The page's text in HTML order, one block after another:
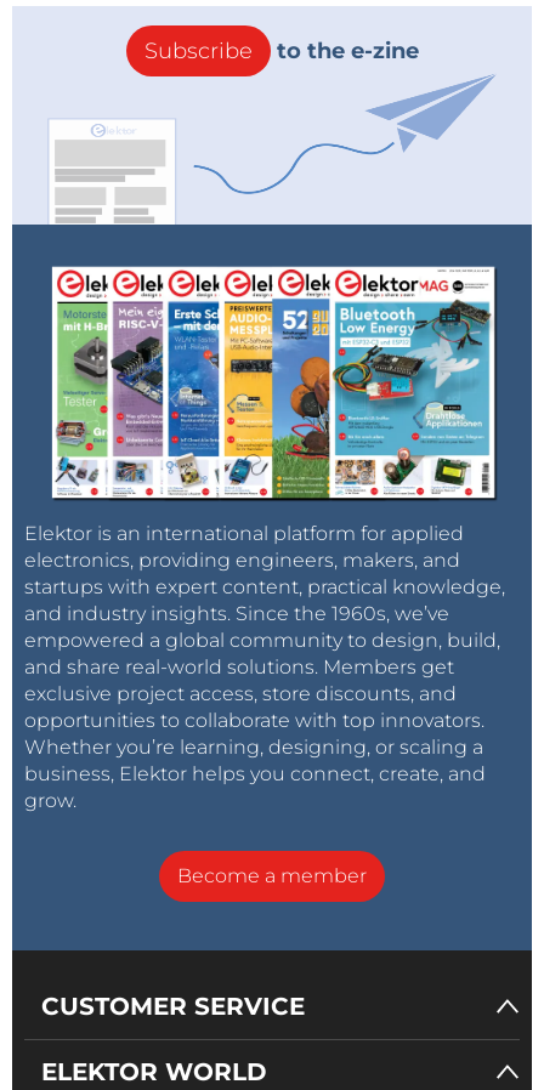
Subscribe to the e-zine
Elektor is an international platform for applied
electronics, providing engineers, makers, and
startups with expert content, practical knowledge,
and industry insights. Since the 1960s, we’ve
empowered a global community to design, build,
and share real-world solutions. Members get
exclusive project access, store discounts, and
opportunities to collaborate with top innovators.
Whether you’re learning, designing, or scaling a
business, Elektor helps you connect, create, and
grow.
Become a member
CUSTOMER SERVICE
ELEKTOR WORLD